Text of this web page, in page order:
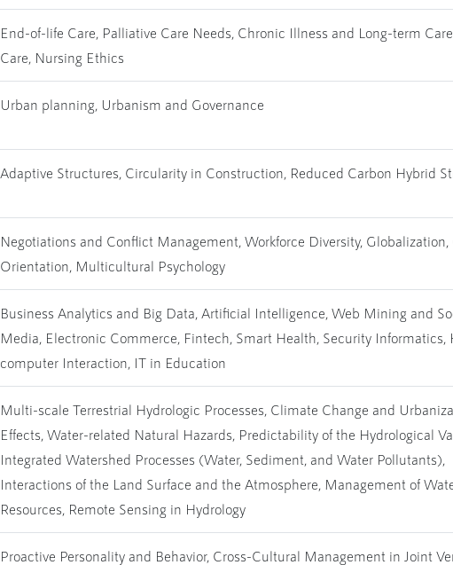
End-of-life Care, Palliative Care Needs, Chronic Illness and Long-term
Care, Nursing Ethics
Urban planning, Urbanism and Governance
Adaptive Structures, Circularity in Construction, Reduced Carbon Hybrid
Negotiations and Conflict Management, Workforce Diversity, Globalization,
Orientation, Multicultural Psychology
Business Analytics and Big Data, Artificial Intelligence, Web Mining and
Media, Electronic Commerce, Fintech, Smart Health, Security Informatics,
computer Interaction, IT in Education
Multi-scale Terrestrial Hydrologic Processes, Climate Change and
Effects, Water-related Natural Hazards, Predictability of the Hydrological
Integrated Watershed Processes (Water, Sediment, and Water Pollutants),
Interactions of the Land Surface and the Atmosphere, Management of
Resources, Remote Sensing in Hydrology
Proactive Personality and Behavior, Cross-Cultural Management in Joint